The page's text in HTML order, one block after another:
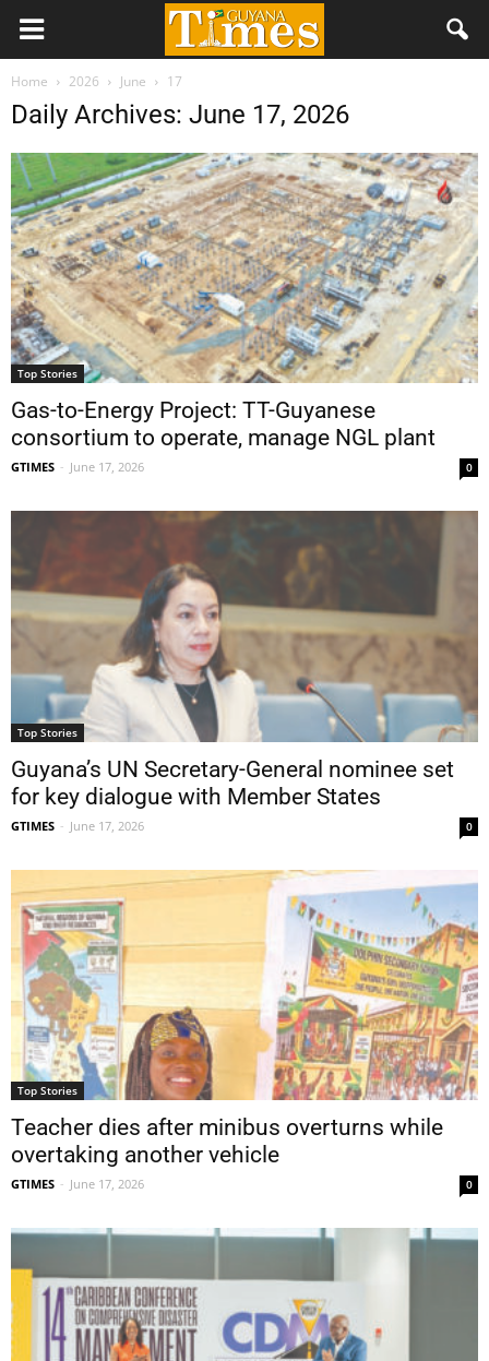
Home 2026 June 17
Daily Archives: June 17, 2026
Top Stories
Gas-to-Energy Project: TT-Guyanese
consortium to operate, manage NGL plant
GTIMES - June 17, 2026 0
Top Stories
Guyana’s UN Secretary-General nominee set
for key dialogue with Member States
GTIMES - June 17, 2026 0
Top Stories
Teacher dies after minibus overturns while
overtaking another vehicle
GTIMES - June 17, 2026 0